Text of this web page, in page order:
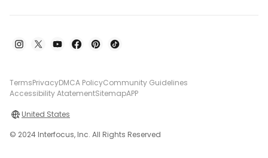
TermsPrivacyDMCA PolicyCommunity Guidelines
Accessibility AtatementSitemapAPP
United States
© 2024 Interfocus, Inc. All Rights Reserved